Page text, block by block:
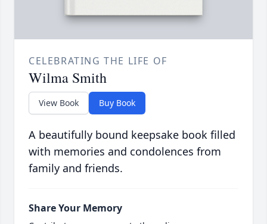
CELEBRATING THE LIFE OF
Wilma Smith
View Book Buy Book
A beautifully bound keepsake book filled
with memories and condolences from
family and friends.
Share Your Memory